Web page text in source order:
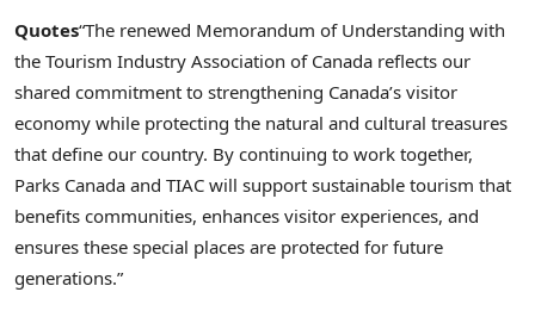
Quotes“The renewed Memorandum of Understanding with
the Tourism Industry Association of Canada reflects our
shared commitment to strengthening Canada’s visitor
economy while protecting the natural and cultural treasures
that define our country. By continuing to work together,
Parks Canada and TIAC will support sustainable tourism that
benefits communities, enhances visitor experiences, and
ensures these special places are protected for future
generations.”